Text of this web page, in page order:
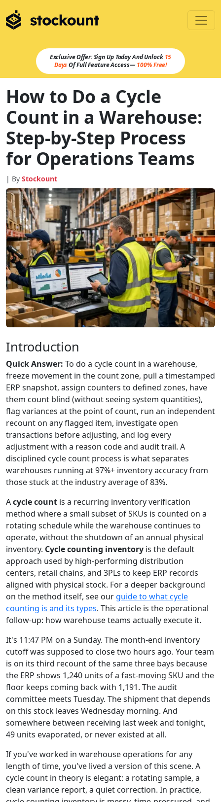
Exclusive Offer: Sign Up Today And Unlock 15
DaysOf Full Feature Access—100% Free!
How to Do a Cycle
Count in a Warehouse:
Step-by-Step Process
for Operations Teams
| By Stockount
Introduction
Quick Answer: To do a cycle count in a warehouse,
freeze movement in the count zone, pull a timestamped
ERP snapshot, assign counters to defined zones, have
them count blind (without seeing system quantities),
flag variances at the point of count, run an independent
recount on any flagged item, investigate open
transactions before adjusting, and log every
adjustment with a reason code and audit trail. A
disciplined cycle count process is what separates
warehouses running at 97%+ inventory accuracy from
those stuck at the industry average of 83%.
Acycle count is a recurring inventory verification
method where a small subset of SKUs is counted on a
rotating schedule while the warehouse continues to
operate, without the shutdown of an annual physical
inventory. Cycle counting inventory is the default
approach used by high-performing distribution
centers, retail chains, and 3PLs to keep ERP records
aligned with physical stock. For a deeper background
on the method itself, see our guide to what cycle
counting is and its types. This article is the operational
follow-up: how warehouse teams actually execute it.
It's 11:47 PM on a Sunday. The month-end inventory
cutoff was supposed to close two hours ago. Your team
is on its third recount of the same three bays because
the ERP shows 1,240 units of a fast-moving SKU and the
floor keeps coming back with 1,191. The audit
committee meets Tuesday. The shipment that depends
on this stock leaves Wednesday morning. And
somewhere between receiving last week and tonight,
49 units evaporated, or never existed at all.
If you've worked in warehouse operations for any
length of time, you've lived a version of this scene. A
cycle count in theory is elegant: a rotating sample, a
clean variance report, a quiet correction. In practice,